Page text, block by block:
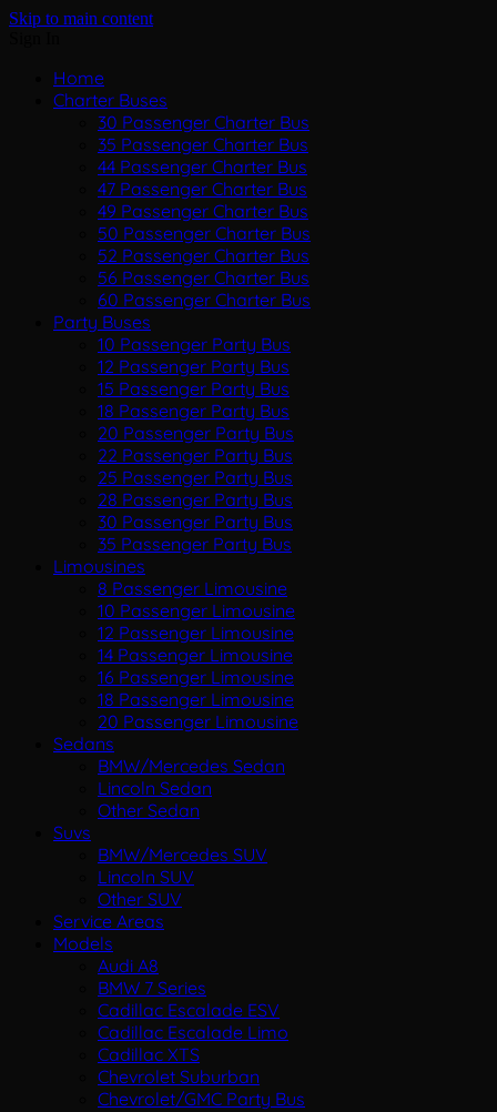
Skip to main content
Home
Charter Buses
30 Passenger Charter Bus
35 Passenger Charter Bus
44 Passenger Charter Bus
47 Passenger Charter Bus
49 Passenger Charter Bus
50 Passenger Charter Bus
52 Passenger Charter Bus
56 Passenger Charter Bus
60 Passenger Charter Bus
Party Buses
10 Passenger Party Bus
12 Passenger Party Bus
15 Passenger Party Bus
18 Passenger Party Bus
20 Passenger Party Bus
22 Passenger Party Bus
25 Passenger Party Bus
28 Passenger Party Bus
30 Passenger Party Bus
35 Passenger Party Bus
Limousines
8 Passenger Limousine
10 Passenger Limousine
12 Passenger Limousine
14 Passenger Limousine
16 Passenger Limousine
18 Passenger Limousine
20 Passenger Limousine
Sedans
BMW/Mercedes Sedan
Lincoln Sedan
Other Sedan
Suvs
BMW/Mercedes SUV
Lincoln SUV
Other SUV
Service Areas
Models
Audi A8
BMW 7 Series
Cadillac Escalade ESV
Cadillac Escalade Limo
Cadillac XTS
Chevrolet Suburban
Chevrolet/GMC Party Bus